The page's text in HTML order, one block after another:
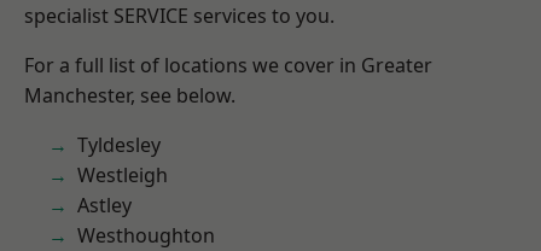
specialist SERVICE services to you.
For a full list of locations we cover in Greater
Manchester, see below.
Tyldesley
Westleigh
Astley
Westhoughton